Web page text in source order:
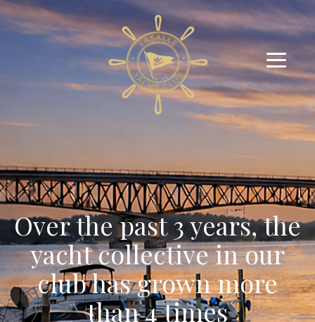
Over the past 3 years, the
yacht collective in our
club has grown more
than 4 times